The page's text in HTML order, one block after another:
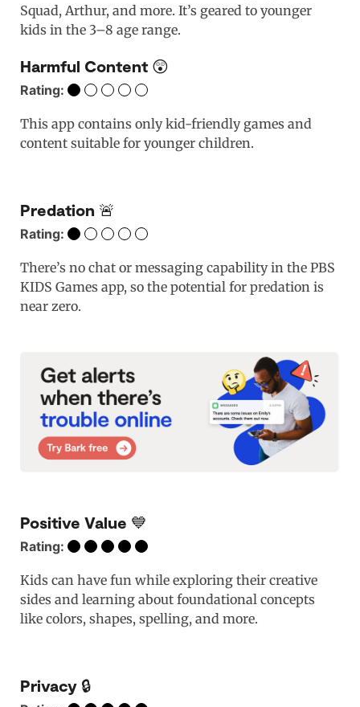
Squad, Arthur, and more. It’s geared to younger
kids in the 3–8 age range.
Harmful Content 😲
Rating:
This app contains only kid-friendly games and
content suitable for younger children.
Predation 🚨
Rating:
There’s no chat or messaging capability in the PBS
KIDS Games app, so the potential for predation is
near zero.
Positive Value 💙
Rating:
Kids can have fun while exploring their creative
sides and learning about foundational concepts
like colors, shapes, spelling, and more.
Privacy 🔒